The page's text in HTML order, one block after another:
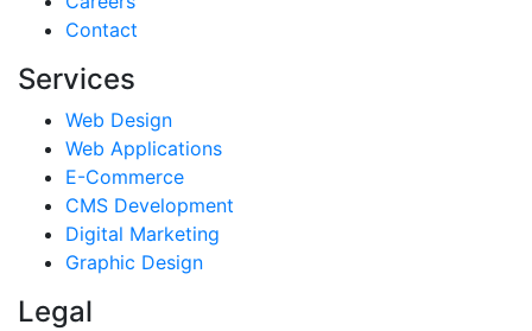
Contact
Services
Web Design
Web Applications
E-Commerce
CMS Development
Digital Marketing
Graphic Design
Legal